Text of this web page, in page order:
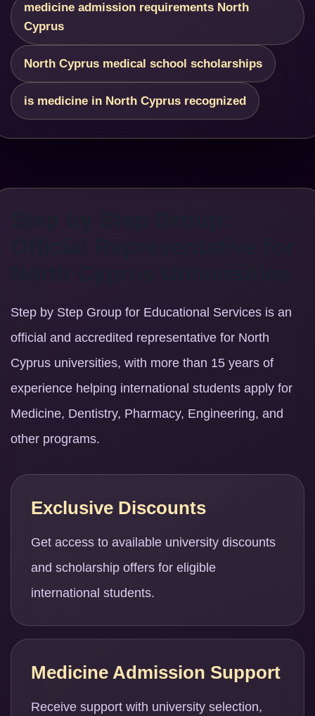
medicine admission requirements North
Cyprus
North Cyprus medical school scholarships
is medicine in North Cyprus recognized
Step by Step Group for Educational Services is an
official and accredited representative for North
Cyprus universities, with more than 15 years of
experience helping international students apply for
Medicine, Dentistry, Pharmacy, Engineering, and
other programs.
Exclusive Discounts
Get access to available university discounts
and scholarship offers for eligible
international students.
Medicine Admission Support
Receive support with university selection,